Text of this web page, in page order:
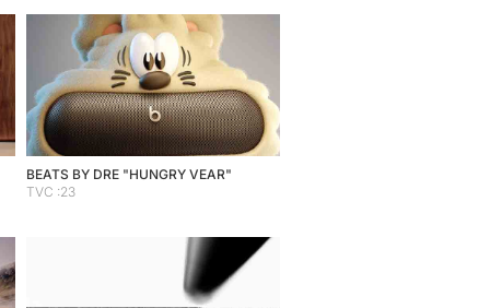
BEATS BY DRE "HUNGRY VEAR"
TVC :23